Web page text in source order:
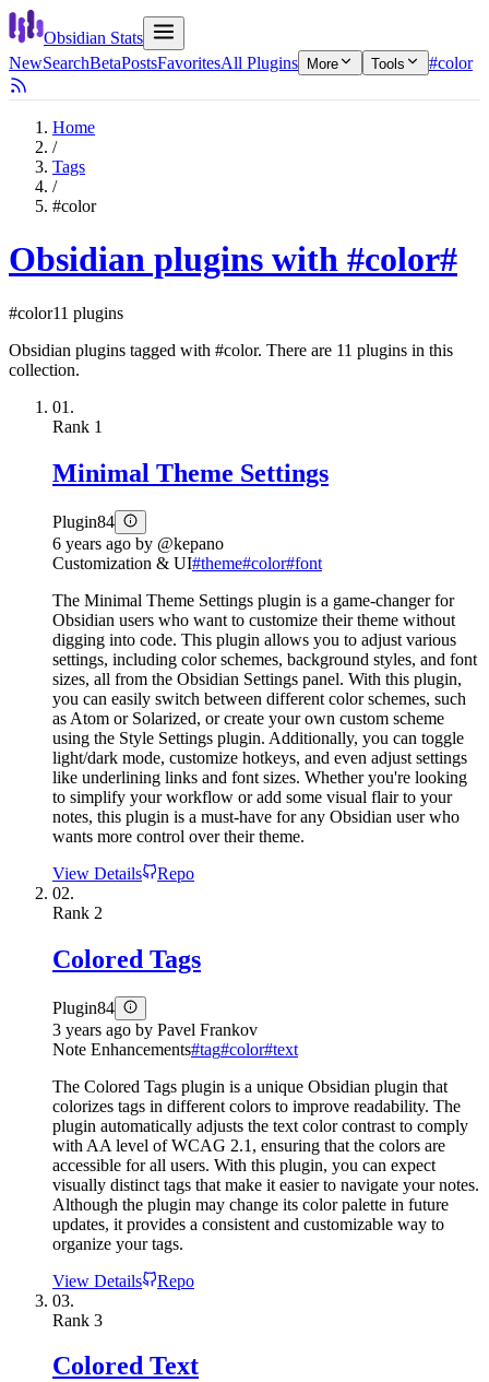
Obsidian Stats
NewSearchBetaPostsFavoritesAll Plugins More Tools #color
Home
/
Tags
/
#color
Obsidian plugins with #color#
#color11 plugins
Obsidian plugins tagged with #color. There are 11 plugins in this
collection.
01.
Rank 1
Minimal Theme Settings
Plugin84
6 years ago by @kepano
Customization & UI#theme#color#font
The Minimal Theme Settings plugin is a game-changer for
Obsidian users who want to customize their theme without
digging into code. This plugin allows you to adjust various
settings, including color schemes, background styles, and font
sizes, all from the Obsidian Settings panel. With this plugin,
you can easily switch between different color schemes, such
as Atom or Solarized, or create your own custom scheme
using the Style Settings plugin. Additionally, you can toggle
light/dark mode, customize hotkeys, and even adjust settings
like underlining links and font sizes. Whether you're looking
to simplify your workflow or add some visual flair to your
notes, this plugin is a must-have for any Obsidian user who
wants more control over their theme.
View Details
Repo
02.
Rank 2
Colored Tags
Plugin84
3 years ago by Pavel Frankov
Note Enhancements#tag#color#text
The Colored Tags plugin is a unique Obsidian plugin that
colorizes tags in different colors to improve readability. The
plugin automatically adjusts the text color contrast to comply
with AA level of WCAG 2.1, ensuring that the colors are
accessible for all users. With this plugin, you can expect
visually distinct tags that make it easier to navigate your notes.
Although the plugin may change its color palette in future
updates, it provides a consistent and customizable way to
organize your tags.
View Details
Repo
03.
Rank 3
Colored Text